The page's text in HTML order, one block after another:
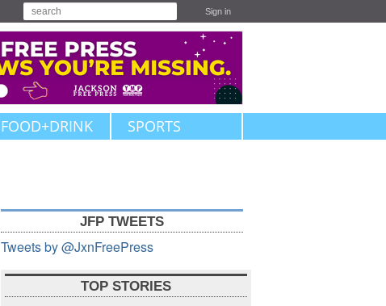
Sign in
FOOD+DRINK SPORTS
JFP TWEETS
Tweets by @JxnFreePress
TOP STORIES